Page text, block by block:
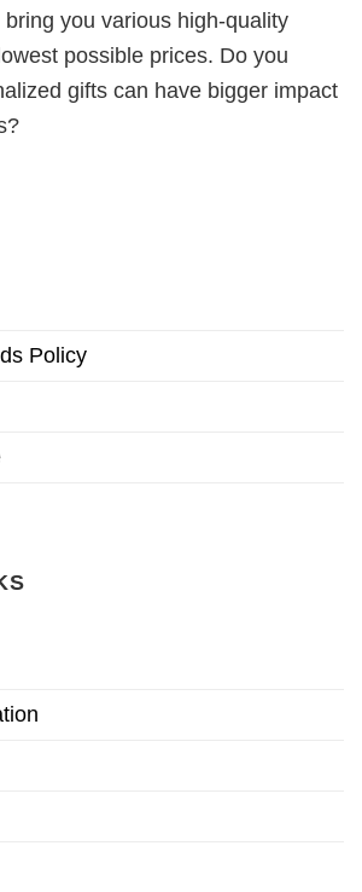
you various high-quality
possible prices. Do you
gifts can have bigger impact
Policy